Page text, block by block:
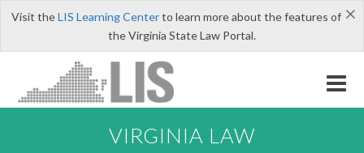
×
Visit theLIS Learning Centerto learn more about the features of
the Virginia State Law Portal.
VIRGINIA LAW